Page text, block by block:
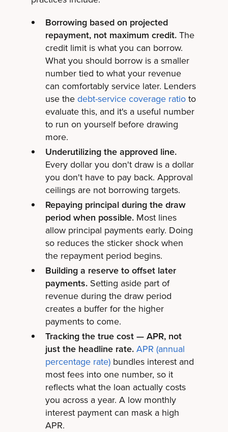
Borrowing based on projected
repayment, not maximum credit. The
credit limit is what you can borrow.
What you should borrow is a smaller
number tied to what your revenue
can comfortably service later. Lenders
use the debt-service coverage ratioto
evaluate this, and it's a useful number
to run on yourself before drawing
more.
Underutilizing the approved line.
Every dollar you don't draw is a dollar
you don't have to pay back. Approval
ceilings are not borrowing targets.
Repaying principal during the draw
period when possible. Most lines
allow principal payments early. Doing
so reduces the sticker shock when
the repayment period begins.
Building a reserve to offset later
payments. Setting aside part of
revenue during the draw period
creates a buffer for the higher
payments to come.
Tracking the true cost — APR, not
just the headline rate. APR (annual
percentage rate)bundles interest and
most fees into one number, so it
reflects what the loan actually costs
you across a year. A low monthly
interest payment can mask a high
APR.